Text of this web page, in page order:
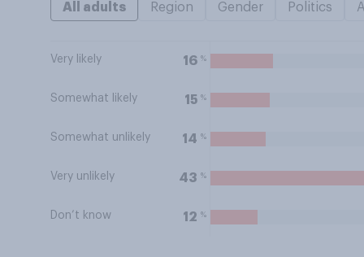
All adults Region Gender Politics
Very likely 16 %
Somewhat likely 15 %
Somewhat unlikely 14 %
Very unlikely 43 %
Don’t know 12 %